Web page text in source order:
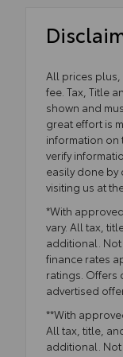
All prices plus,
fee. Tax, Title
shown and
great effort is
information on
verify
easily done by
visiting us at
*With
vary. All tax,
additional.
finance rates
ratings. Offers
advertised
**With
All tax, title,
additional.